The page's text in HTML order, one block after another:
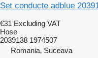
Set conducte adblue
€31 Excluding VAT
Hose
2039138 1974507
Romania, Suceava